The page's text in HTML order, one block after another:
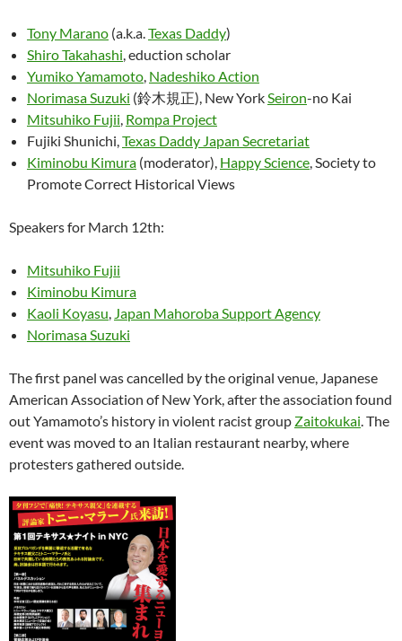
Tony Marano (a.k.a.Texas Daddy)
Shiro Takahashi, eduction scholar
Yumiko Yamamoto, Nadeshiko Action
Norimasa Suzuki (鈴木規正), New YorkSeiron-no Kai
Mitsuhiko Fujii, Rompa Project
Fujiki Shunichi,Texas Daddy Japan Secretariat
Kiminobu Kimura (moderator), Happy Science, Society to
Promote Correct Historical Views
Speakers for March 12th:
Mitsuhiko Fujii
Kiminobu Kimura
Kaoli Koyasu, Japan Mahoroba Support Agency
Norimasa Suzuki
The first panel was cancelled by the original venue, Japanese
American Association of New York, after the association found
out Yamamoto’s history in violent racist group Zaitokukai. The
event was moved to an Italian restaurant nearby, where
protesters gathered outside.